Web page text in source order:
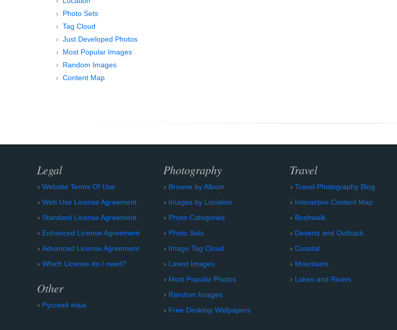
Photo Sets
Tag Cloud
Just Developed Photos
Most Popular Images
Random Images
Content Map
Legal
Website Terms Of Use
Web Use License Agreement
Standard License Agreement
Enhanced License Agreement
Advanced License Agreement
Which License do I need?
Other
Русский язык
Photography
Browse by Album
Images by Location
Photo Categories
Photo Sets
Image Tag Cloud
Latest Images
Most Popular Photos
Random Images
Free Desktop Wallpapers
Travel
Travel Photography Blog
Interactive Content Map
Bushwalk
Deserts and Outback
Coastal
Mountains
Lakes and Rivers